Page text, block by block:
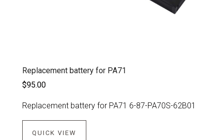
Replacement battery for PA71
$95.00
Replacement battery for PA71 6-87-PA70S-62B01
QUICK VIEW